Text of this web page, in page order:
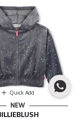
Quick Add
NEW